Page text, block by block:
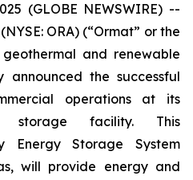
(GLOBE NEWSWIRE) --
ORA) (“Ormat” or the
and renewable
announced the successful
operations at its
storage facility. This
Energy Storage System
will provide energy and